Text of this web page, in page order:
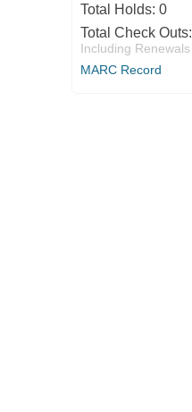
Total Holds: 0
Total Check Outs:
Including Renewals
MARC Record